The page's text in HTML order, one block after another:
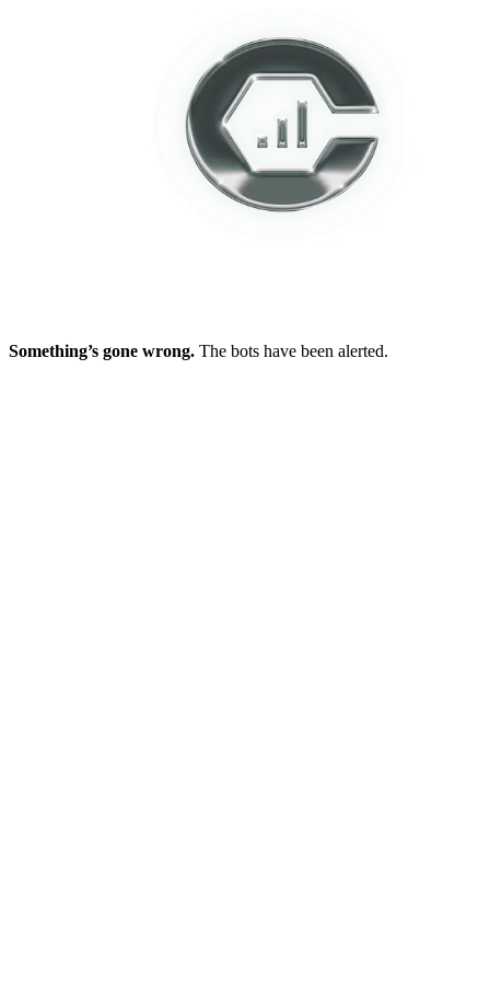
Something’s gone wrong. The bots have been alerted.